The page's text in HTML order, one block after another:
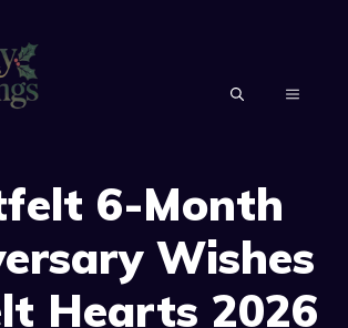
MENU
6-Month
Wishes
Hearts 2026